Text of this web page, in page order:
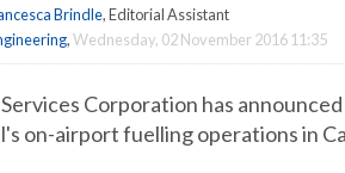
Brindle, Editorial Assistant
,Wednesday, 02 November 2016 11:35
Corporation has
on-airport fuelling operations in